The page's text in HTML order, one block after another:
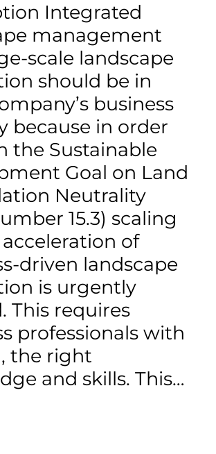
Integrated
management
scale landscape
should be in
business
because in order
the Sustainable
Goal on Land
Neutrality
15.3) scaling
of
driven landscape
is urgently
This requires
professionals with
the right
and skills. This…